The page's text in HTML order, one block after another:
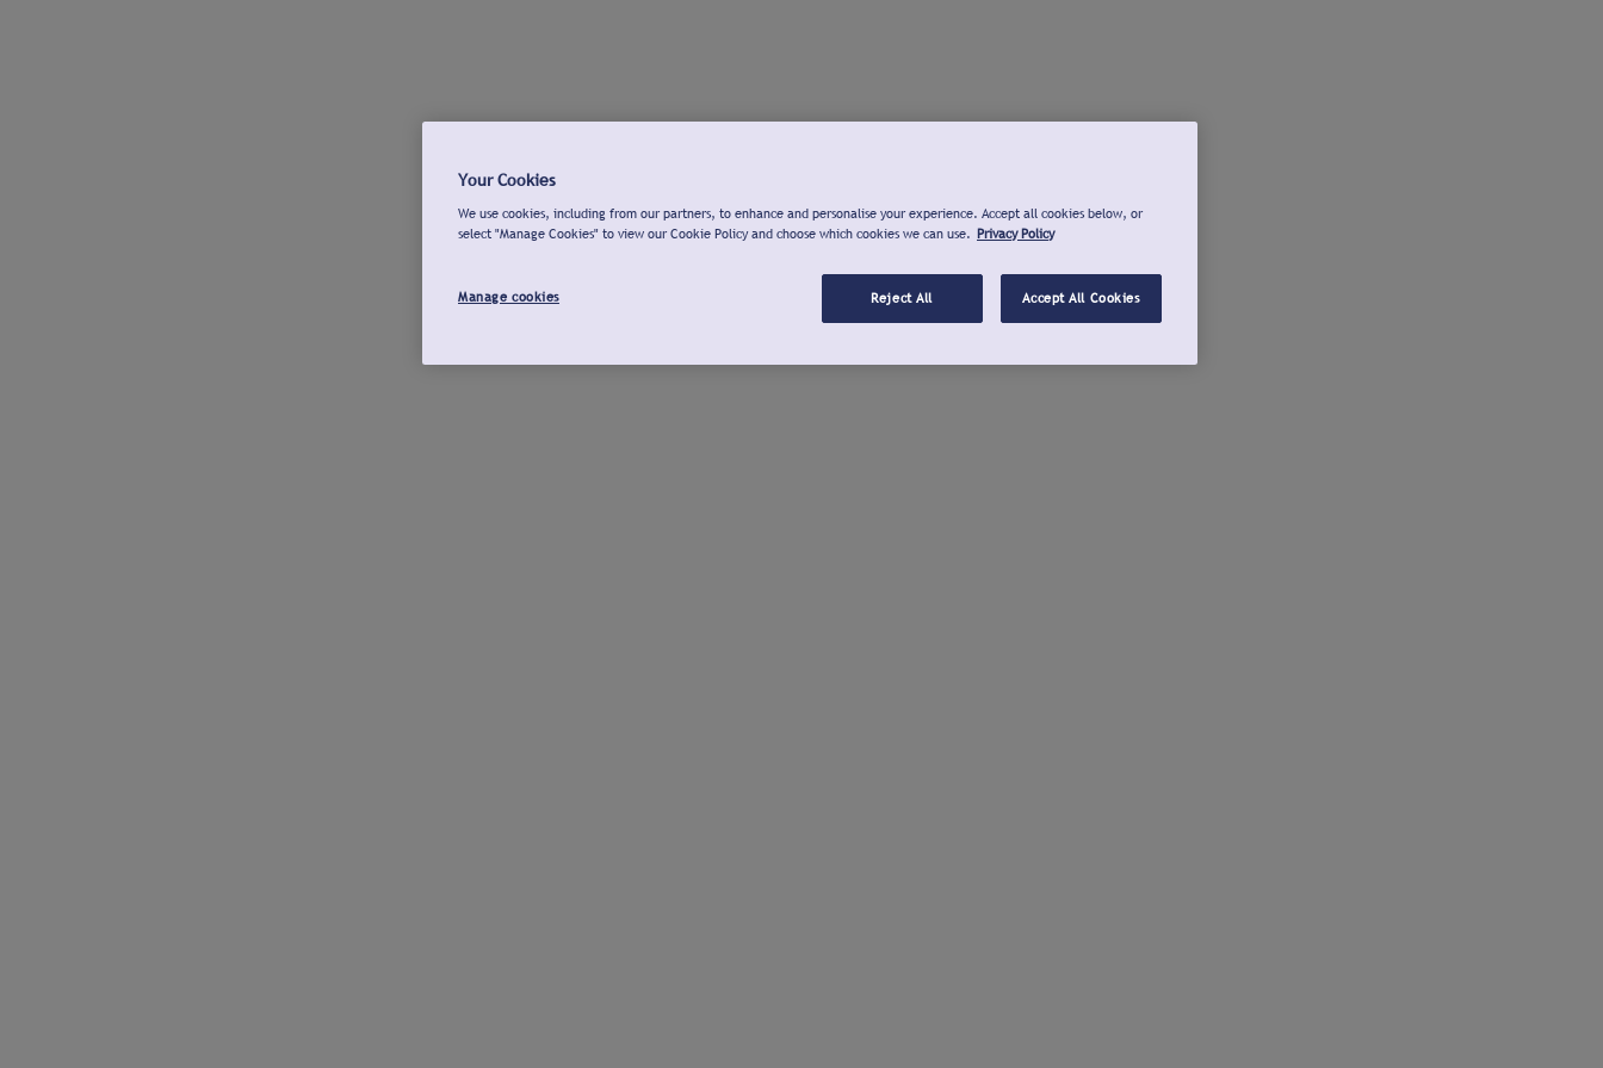
Your Cookies
We use cookies, including from our partners, to enhance and personalise your experience. Accept all cookies below, or
select "Manage Cookies" to view our Cookie Policy and choose which cookies we can use. Privacy Policy
Manage cookies Reject All Accept All Cookies